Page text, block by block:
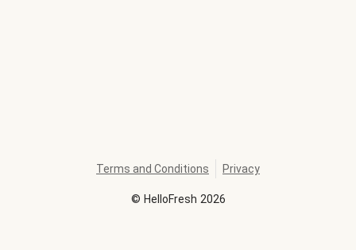
© HelloFresh 2026
Terms and Conditions Privacy